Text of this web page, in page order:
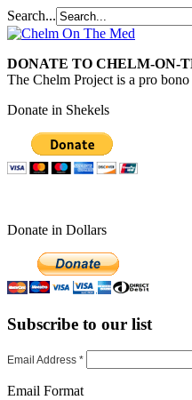
Search...
DONATE TO CHELM-ON-
The Chelm Project is a pro
Donate in Shekels
Donate in Dollars
Subscribe to our list
Email Address *
Email Format